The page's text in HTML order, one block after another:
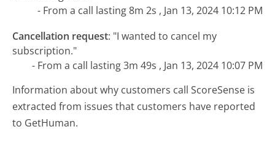
- From a call lasting 8m 2s , Jan 13, 2024 10:12 PM
Cancellation request: "I wanted to cancel my
subscription."
- From a call lasting 3m 49s , Jan 13, 2024 10:07 PM
Information about why customers call ScoreSense is
extracted from issues that customers have reported
to GetHuman.